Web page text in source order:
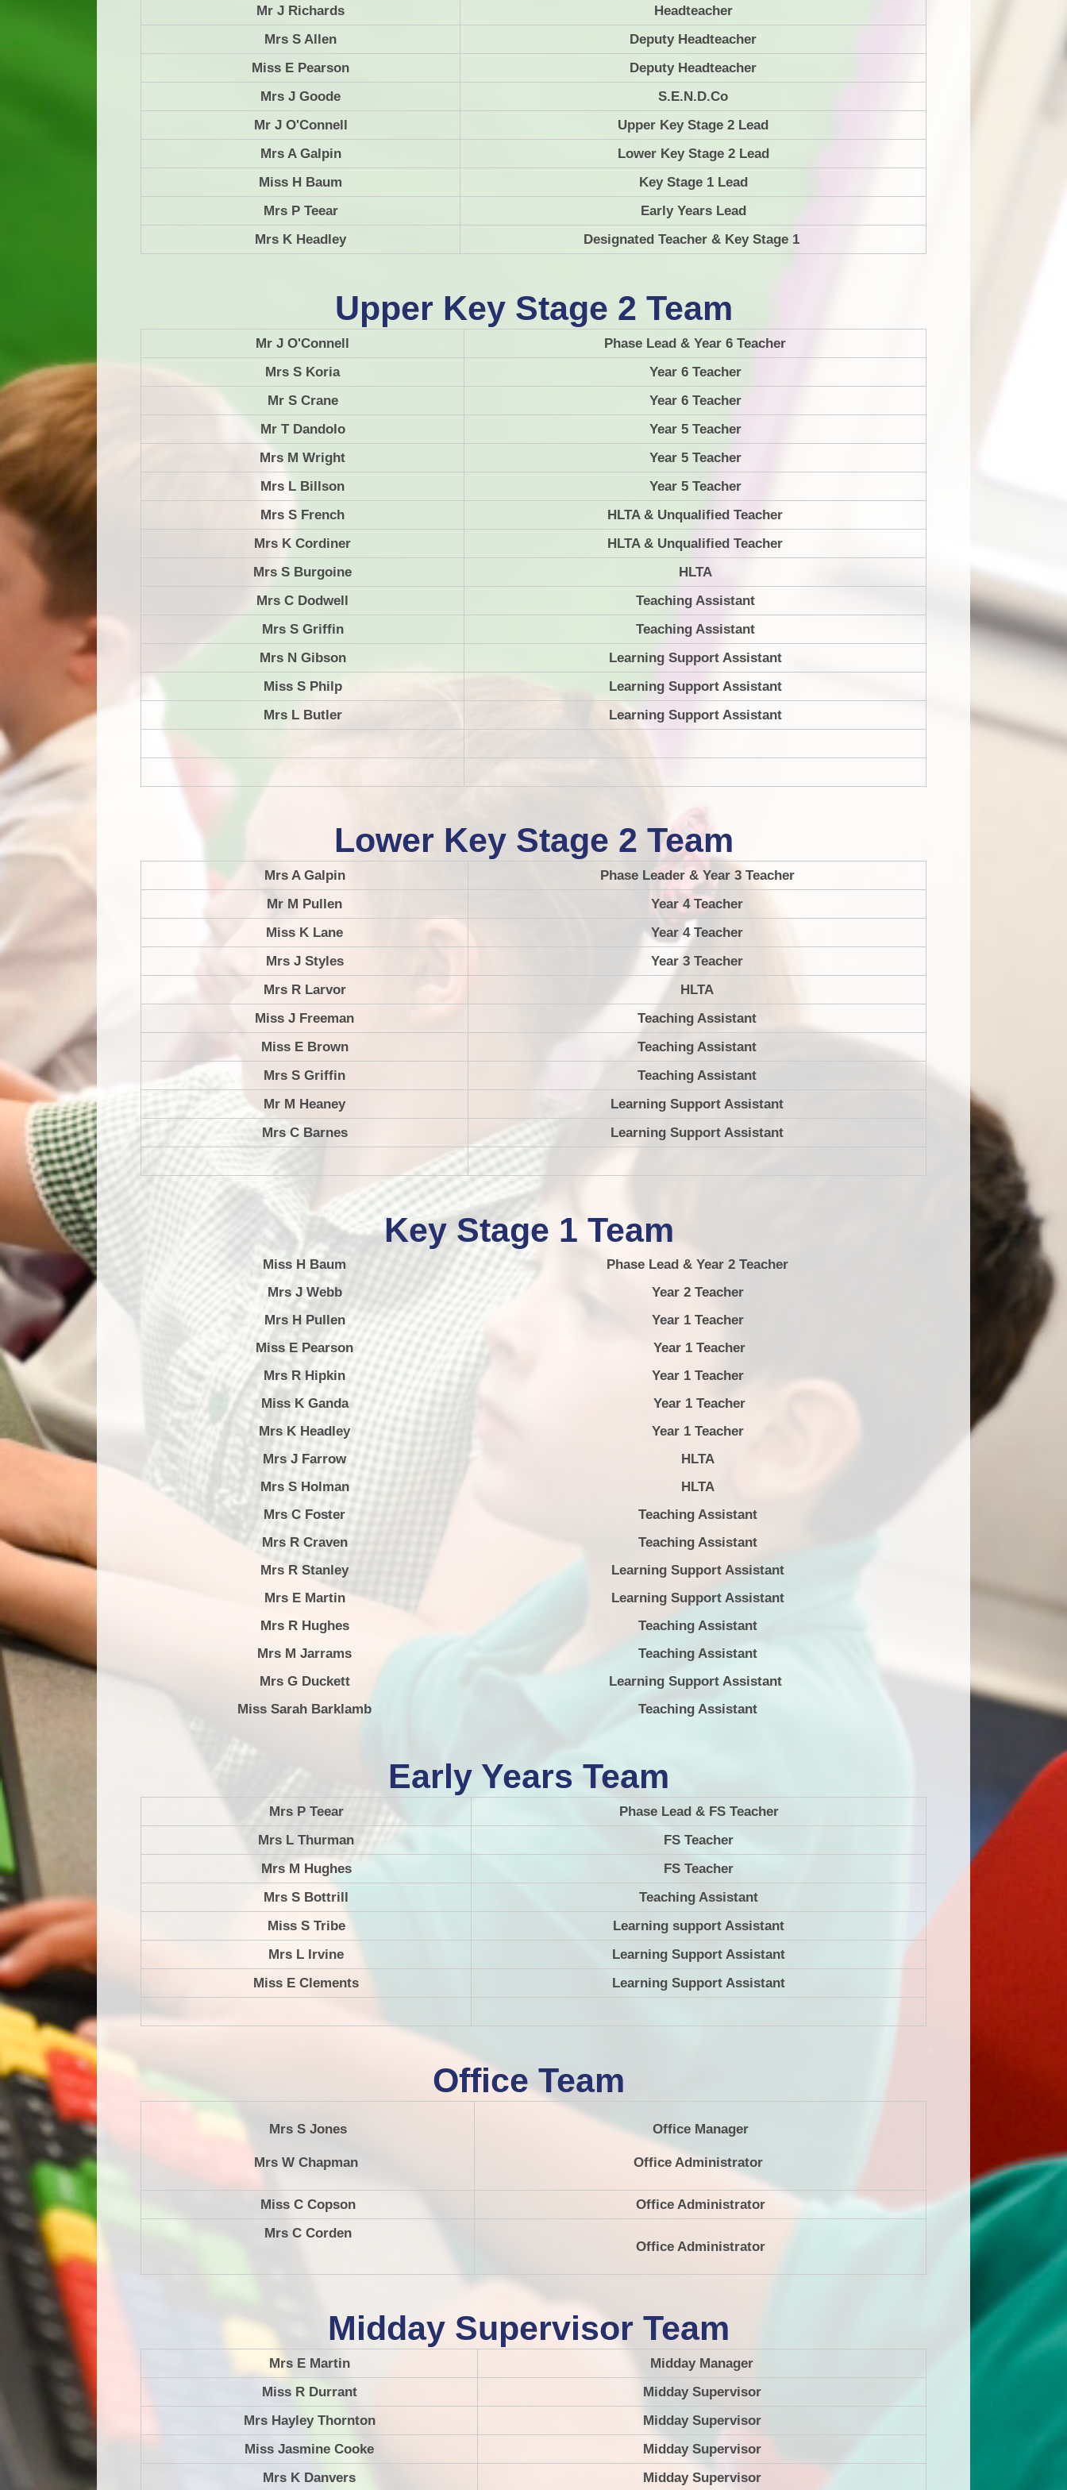
Policies
SEND
Meet The Team
Languages
Mathematics
Music
PE
PSHE
RE
RSE
Science
School Dinners and Dinner
Mr J Richards
Headteacher
Mrs S Allen
Deputy Headteacher
Miss E Pearson
Deputy Headteacher
Mrs J Goode
S.E.N.D.Co
Mr J O'Connell
Upper Key Stage 2 Lead
Mrs A Galpin
Lower Key Stage 2 Lead
Miss H Baum
Key Stage 1 Lead
Mrs P Teear
Early Years Lead
Mrs K Headley
Designated Teacher & Key Stage 1
Upper Key Stage 2 Team
Mr J O'Connell
Phase Lead & Year 6 Teacher
Mrs S Koria
Year 6 Teacher
Mr S Crane
Year 6 Teacher
Mr T Dandolo
Year 5 Teacher
Mrs M Wright
Year 5 Teacher
Mrs L Billson
Year 5 Teacher
Mrs S French
HLTA & Unqualified Teacher
Mrs K Cordiner
HLTA & Unqualified Teacher
Mrs S Burgoine
HLTA
Mrs C Dodwell
Teaching Assistant
Mrs S Griffin
Teaching Assistant
Mrs N Gibson
Learning Support Assistant
Miss S Philp
Learning Support Assistant
Mrs L Butler
Learning Support Assistant
Lower Key Stage 2 Team
Mrs A Galpin
Phase Leader & Year 3 Teacher
Mr M Pullen
Year 4 Teacher
Miss K Lane
Year 4 Teacher
Mrs J Styles
Year 3 Teacher
Mrs R Larvor
HLTA
Miss J Freeman
Teaching Assistant
Miss E Brown
Teaching Assistant
Mrs S Griffin
Teaching Assistant
Mr M Heaney
Learning Support Assistant
Mrs C Barnes
Learning Support Assistant
Key Stage 1 Team
Miss H Baum
Phase Lead & Year 2 Teacher
Mrs J Webb
Year 2 Teacher
Mrs H Pullen
Year 1 Teacher
Miss E Pearson
Year 1 Teacher
Mrs R Hipkin
Year 1 Teacher
Miss K Ganda
Year 1 Teacher
Mrs K Headley
Year 1 Teacher
Mrs J Farrow
HLTA
Mrs S Holman
HLTA
Mrs C Foster
Teaching Assistant
Mrs R Craven
Teaching Assistant
Mrs R Stanley
Learning Support Assistant
Mrs E Martin
Learning Support Assistant
Mrs R Hughes
Teaching Assistant
Mrs M Jarrams
Teaching Assistant
Mrs G Duckett
Learning Support Assistant
Miss Sarah Barklamb
Teaching Assistant
Early Years Team
Mrs P Teear
Phase Lead & FS Teacher
Mrs L Thurman
FS Teacher
Mrs M Hughes
FS Teacher
Mrs S Bottrill
Teaching Assistant
Miss S Tribe
Learning support Assistant
Mrs L Irvine
Learning Support Assistant
Miss E Clements
Learning Support Assistant
Office Team
Mrs S Jones
Mrs W Chapman
Office Manager
Office Administrator
Miss C Copson
Office Administrator
Mrs C Corden
Office Administrator
Midday Supervisor Team
Mrs E Martin
Midday Manager
Miss R Durrant
Midday Supervisor
Mrs Hayley Thornton
Midday Supervisor
Miss Jasmine Cooke
Midday Supervisor
Mrs K Danvers
Midday Supervisor